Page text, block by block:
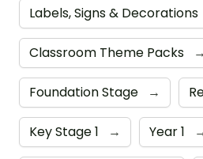
Labels, Signs & Decorations
Classroom Theme Packs →
Foundation Stage →
Key Stage 1 → Year 1